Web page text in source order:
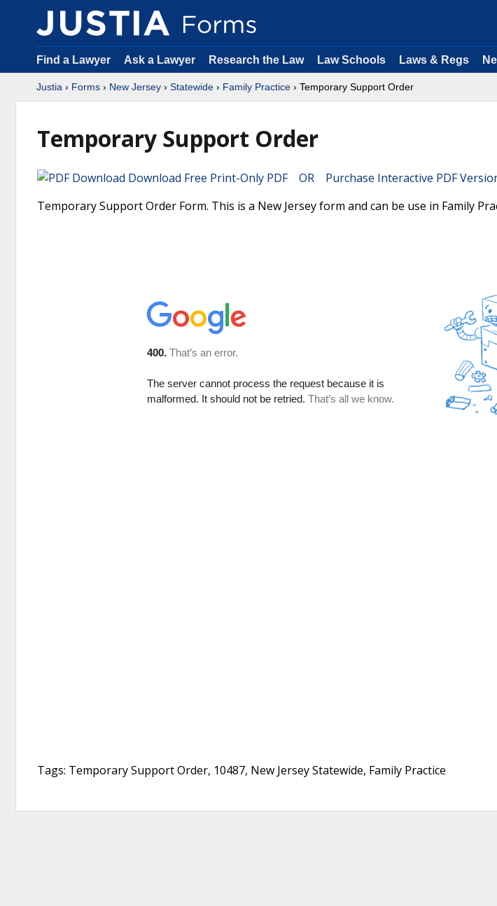
Find a Lawyer Ask a Lawyer Research the Law Law Schools Laws & Regs
Justia › Forms › New Jersey › Statewide › Family Practice › Temporary Support Order
Temporary Support Order
Download Free Print-Only PDF OR Purchase Interactive PDF
Temporary Support Order Form. This is a New Jersey form and can be use in Family
Tags: Temporary Support Order, 10487, New Jersey Statewide, Family Practice